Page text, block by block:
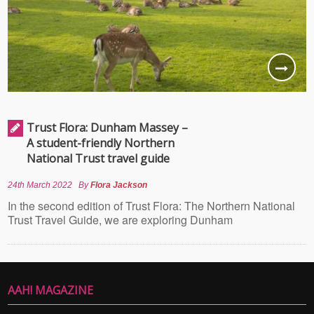
Trust Flora: Dunham Massey –
A student-friendly Northern
National Trust travel guide
24th March 2022 ByFlora Jackson
In the second edition of Trust Flora: The Northern National
Trust Travel Guide, we are exploring Dunham
AAH! MAGAZINE